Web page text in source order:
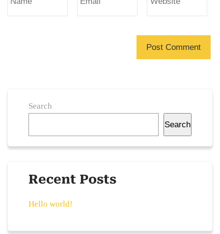
Search
Search
Recent Posts
Hello world!